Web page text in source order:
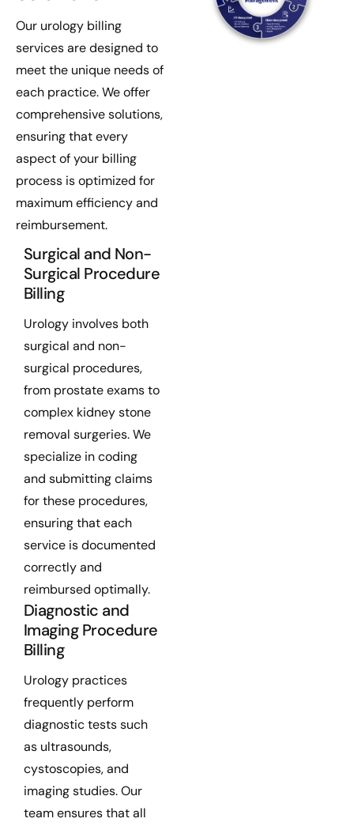
Our urology billing
services are designed to
meet the unique needs of
each practice. We offer
comprehensive solutions,
ensuring that every
aspect of your billing
process is optimized for
maximum efficiency and
reimbursement.
Surgical and Non-
Surgical Procedure
Billing
Urology involves both
surgical and non-
surgical procedures,
from prostate exams to
complex kidney stone
removal surgeries. We
specialize in coding
and submitting claims
for these procedures,
ensuring that each
service is documented
correctly and
reimbursed optimally.
Diagnostic and
Imaging Procedure
Billing
Urology practices
frequently perform
diagnostic tests such
as ultrasounds,
cystoscopies, and
imaging studies. Our
team ensures that all